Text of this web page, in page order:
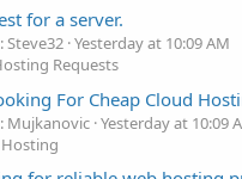
for a server.
Steve32 Yesterday at 10:09 AM
Requests
For Cheap Cloud
Mujkanovic Yesterday at 10:09